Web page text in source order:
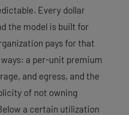
Every dollar
the model is built for
pays for that
a per-unit premium
and egress, and the
of not owning
a certain utilization